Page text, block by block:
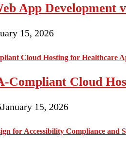
App
15, 2026
Compliant Cloud
January 15, 2026